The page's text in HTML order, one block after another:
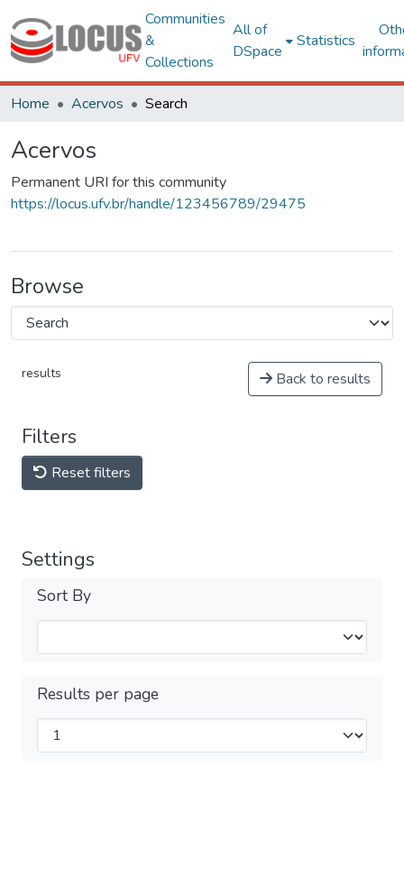
Communities
&
Collections
All of
DSpace
Statistics
Home Acervos Search
Acervos
Permanent URI for this community
https://locus.ufv.br/handle/123456789/29475
Browse
results Back to results
Filters
Reset filters
Settings
Sort By
Results per page